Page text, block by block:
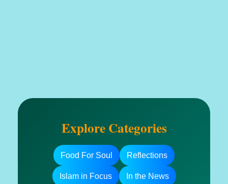
Explore Categories
Food For Soul Reflections
Islam in Focus In the News